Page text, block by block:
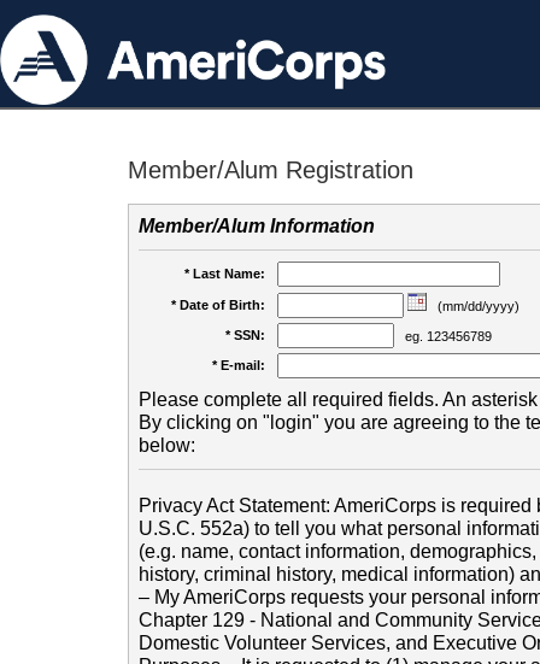
Member/Alum Registration
Member/Alum Information
* Last Name:
* Date of Birth:
(mm/dd/yyyy)
* SSN:
eg. 123456789
* E-mail:
Please complete all required fields. An
By clicking on "login" you are agreeing to the
below:
Privacy Act Statement: AmeriCorps is required
U.S.C. 552a) to tell you what personal
(e.g. name, contact information,
history, criminal history, medical information)
– My AmeriCorps requests your personal
Chapter 129 - National and Community
Domestic Volunteer Services, and Executive